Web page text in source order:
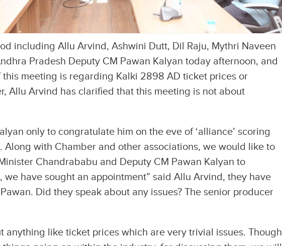
including Allu Arvind, Ashwini Dutt, Dil Raju, Mythri Naveen
Pradesh Deputy CM Pawan Kalyan today afternoon, and
meeting is regarding Kalki 2898 AD ticket prices or
Allu Arvind has clarified that this meeting is not about
only to congratulate him on the eve of ‘alliance’ scoring
Along with Chamber and other associations, we would like to
Chandrababu and Deputy CM Pawan Kalyan to
we have sought an appointment” said Allu Arvind, they have
Did they speak about any issues? The senior producer
anything like ticket prices which are very trivial issues. Though